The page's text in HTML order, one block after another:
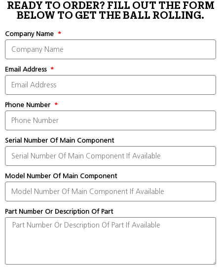
READY TO ORDER? FILL OUT THE FORM
BELOW TO GET THE BALL ROLLING.
Company Name
Email Address
Phone Number
Serial Number Of Main Component
Model Number Of Main Component
Part Number Or Description Of Part